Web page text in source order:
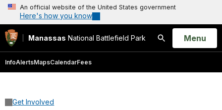
An official website of the United States government
Here's how you know
Manassas National Battlefield Park
Search
Open
Menu
InfoAlertsMapsCalendarFees
Get Involved